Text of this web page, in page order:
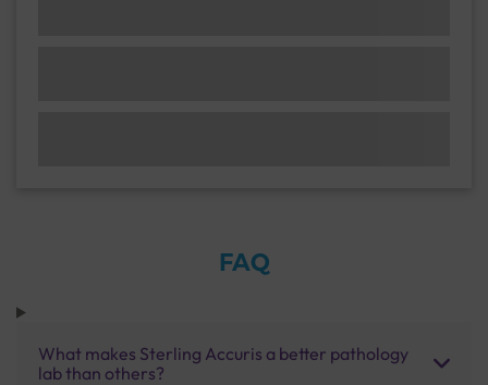
FAQ
What makes Sterling Accuris a better pathology
lab than others?